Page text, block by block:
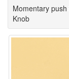
Momentary
Knob